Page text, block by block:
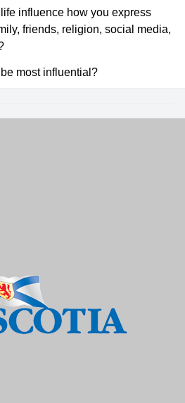
influence how you express
friends, religion, social media,
most influential?